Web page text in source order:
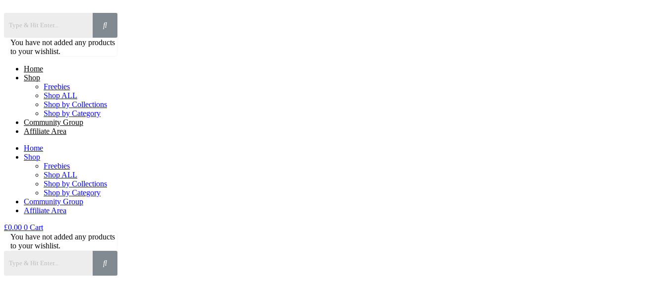
You have not added any products
to your wishlist.
Home
Shop
Freebies
Shop ALL
Shop by Collections
Shop by Category
Community Group
Affiliate Area
Home
Shop
Freebies
Shop ALL
Shop by Collections
Shop by Category
Community Group
Affiliate Area
£0.00 0 Cart
You have not added any products
to your wishlist.